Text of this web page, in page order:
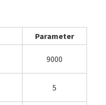
Parameter
9000
5